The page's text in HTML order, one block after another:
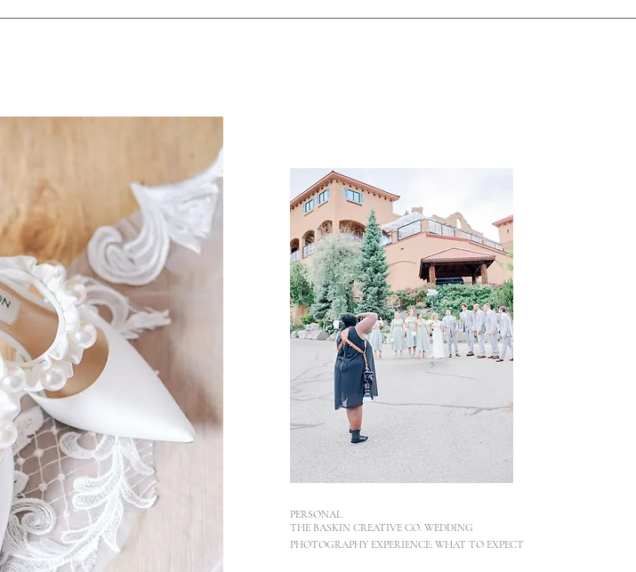
PERSONAL
THE BASKIN CREATIVE CO. WEDDING
PHOTOGRAPHY EXPERIENCE: WHAT TO EXPECT